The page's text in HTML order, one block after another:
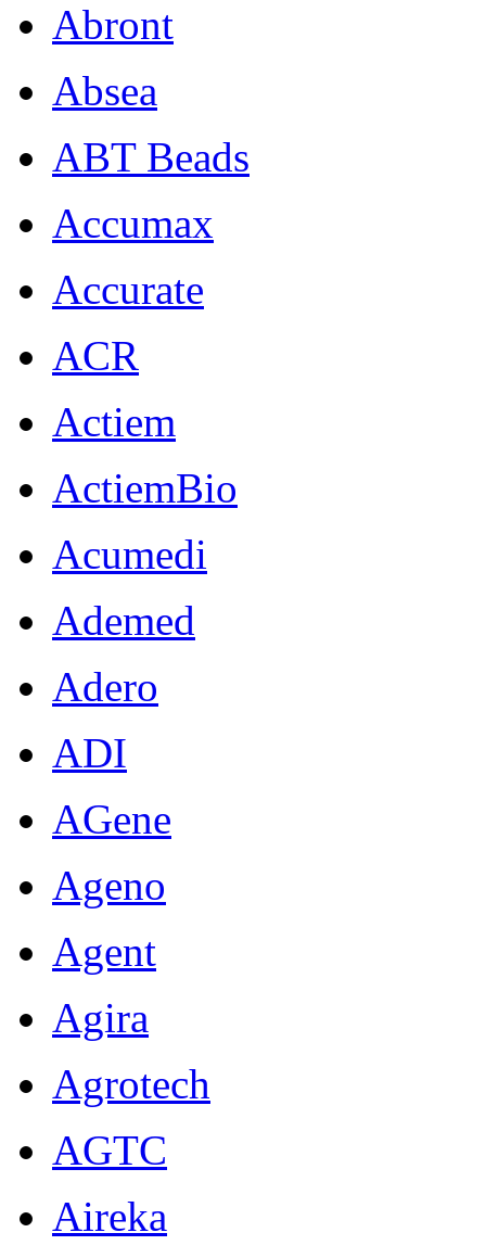
Abront
Absea
ABT Beads
Accumax
Accurate
ACR
Actiem
ActiemBio
Acumedi
Ademed
Adero
ADI
AGene
Ageno
Agent
Agira
Agrotech
AGTC
Aireka